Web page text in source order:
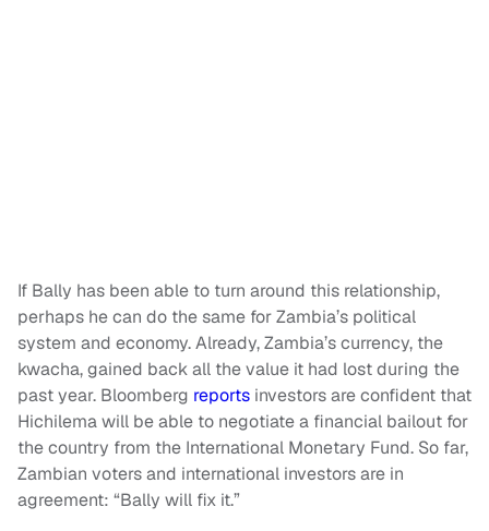
If Bally has been able to turn around this relationship,
perhaps he can do the same for Zambia’s political
system and economy. Already, Zambia’s currency, the
kwacha, gained back all the value it had lost during the
past year. Bloomberg reports investors are confident that
Hichilema will be able to negotiate a financial bailout for
the country from the International Monetary Fund. So far,
Zambian voters and international investors are in
agreement: “Bally will fix it.”